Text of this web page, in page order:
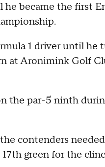
became the first
1 driver until he
at Aronimink Golf
the par-5 ninth
contenders
17th green for the